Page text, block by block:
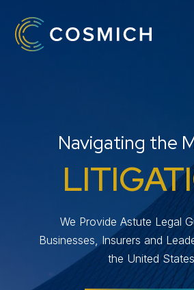
Navigating the
We Provide Astute Legal
Businesses, Insurers and
the United